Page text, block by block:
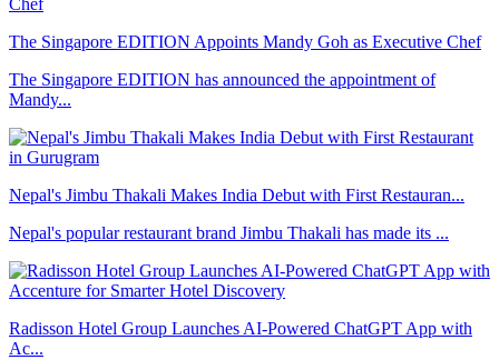
The Singapore EDITION Appoints Mandy Goh as Executive Chef
The Singapore EDITION has announced the appointment of
Mandy...
Nepal's Jimbu Thakali Makes India Debut with First Restauran...
Nepal's popular restaurant brand Jimbu Thakali has made its ...
Radisson Hotel Group Launches AI-Powered ChatGPT App with
Ac...